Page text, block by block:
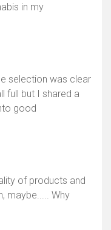
in my
selection was clear
full but I shared a
good
of products and
maybe..... Why